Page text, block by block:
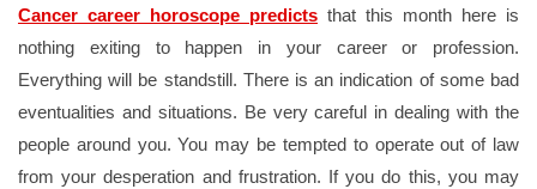
Cancer career horoscope predicts that this month here is
nothing exiting to happen in your career or profession.
Everything will be standstill. There is an indication of some bad
eventualities and situations. Be very careful in dealing with the
people around you. You may be tempted to operate out of law
from your desperation and frustration. If you do this, you may